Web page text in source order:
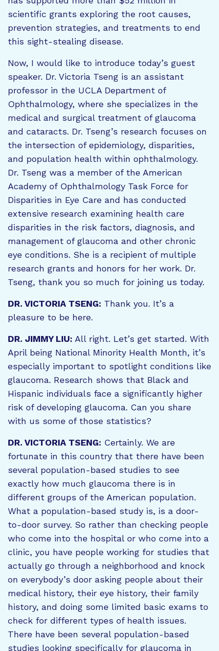
scientific grants exploring the root causes,
prevention strategies, and treatments to end
this sight-stealing disease.
Now, I would like to introduce today’s guest
speaker. Dr. Victoria Tseng is an assistant
professor in the UCLA Department of
Ophthalmology, where she specializes in the
medical and surgical treatment of glaucoma
and cataracts. Dr. Tseng’s research focuses on
the intersection of epidemiology, disparities,
and population health within ophthalmology.
Dr. Tseng was a member of the American
Academy of Ophthalmology Task Force for
Disparities in Eye Care and has conducted
extensive research examining health care
disparities in the risk factors, diagnosis, and
management of glaucoma and other chronic
eye conditions. She is a recipient of multiple
research grants and honors for her work. Dr.
Tseng, thank you so much for joining us today.
DR. VICTORIA TSENG: Thank you. It’s a
pleasure to be here.
DR. JIMMY LIU: All right. Let’s get started. With
April being National Minority Health Month, it’s
especially important to spotlight conditions like
glaucoma. Research shows that Black and
Hispanic individuals face a significantly higher
risk of developing glaucoma. Can you share
with us some of those statistics?
DR. VICTORIA TSENG: Certainly. We are
fortunate in this country that there have been
several population-based studies to see
exactly how much glaucoma there is in
different groups of the American population.
What a population-based study is, is a door-
to-door survey. So rather than checking people
who come into the hospital or who come into a
clinic, you have people working for studies that
actually go through a neighborhood and knock
on everybody’s door asking people about their
medical history, their eye history, their family
history, and doing some limited basic exams to
check for different types of health issues.
There have been several population-based
studies looking specifically for glaucoma in